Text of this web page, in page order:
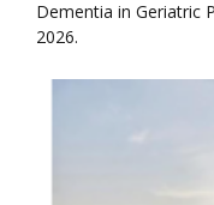
Dementia in Geriatric
2026.